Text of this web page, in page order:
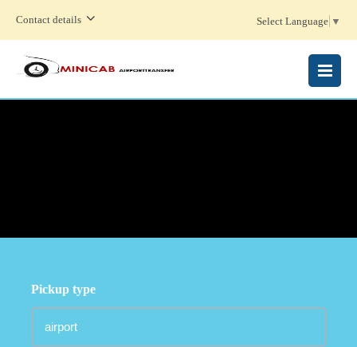
Contact details Select Language ▼
MENU
Pickup type